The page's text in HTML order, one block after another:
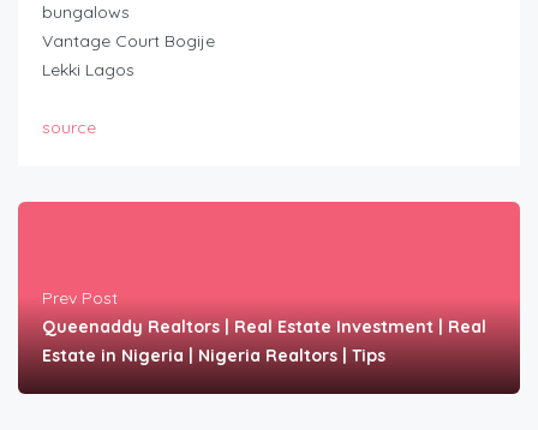
bungalows
Vantage Court Bogije
Lekki Lagos
source
Prev Post
Queenaddy Realtors | Real Estate Investment | Real
Estate in Nigeria | Nigeria Realtors | Tips